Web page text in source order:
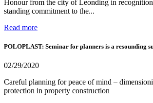
Honour from the city of Leonding in
standing commitment to the...
Read more
POLOPLAST: Seminar for planners is a resounding
02/29/2020
Careful planning for peace of mind –
protection in property construction